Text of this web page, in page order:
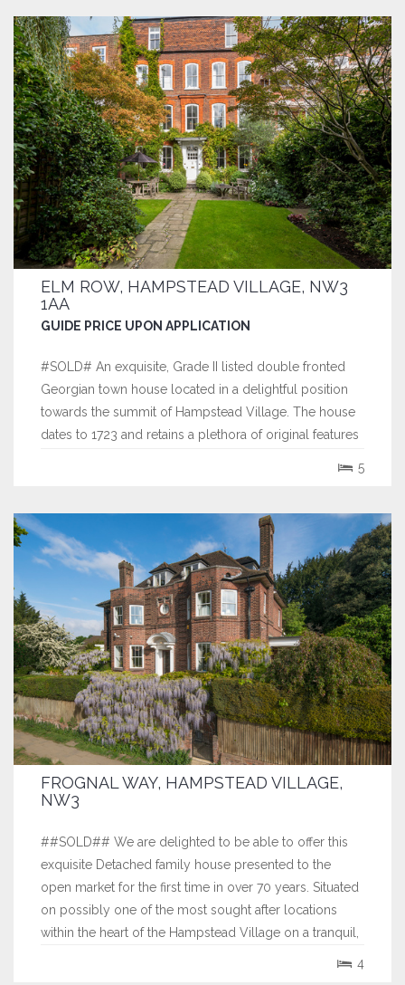
ELM ROW, HAMPSTEAD VILLAGE, NW3
1AA
GUIDE PRICE UPON APPLICATION
#SOLD# An exquisite, Grade II listed double fronted
Georgian town house located in a delightful position
towards the summit of Hampstead Village. The house
dates to 1723 and retains a plethora of original features
5
FROGNAL WAY, HAMPSTEAD VILLAGE,
NW3
##SOLD## We are delighted to be able to offer this
exquisite Detached family house presented to the
open market for the first time in over 70 years. Situated
on possibly one of the most sought after locations
within the heart of the Hampstead Village on a tranquil,
4